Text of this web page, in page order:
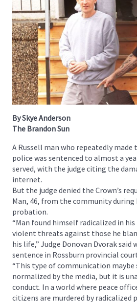
By Skye Anderson
The Brandon Sun
A Russell man who repeatedly
police was sentenced to almost a
served, with the judge citing the
internet.
But the judge denied the Crown’s
Man, 46, from the community during
probation.
“Man found himself radicalized in
violent threats against those he
his life,” Judge Donovan Dvorak said
sentence in Rossburn provincial
“This type of communication maybe
normalized by the media, but it is
conduct. In a world where peace
citizens are murdered by radicalized